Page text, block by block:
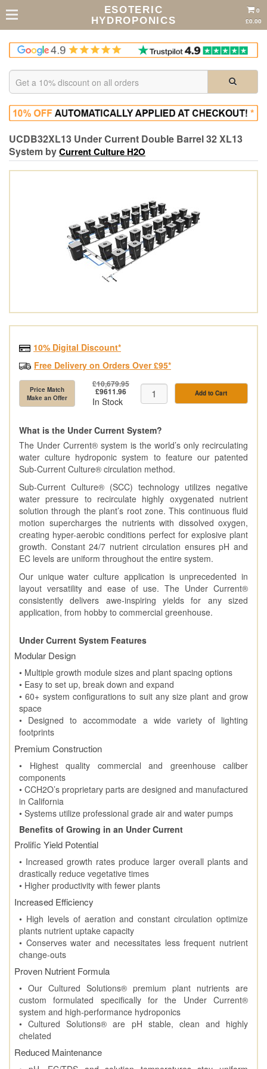
ESOTERIC
HYDROPONICS
0
£0.00
UCDB32XL13 Under Current Double Barrel 32 XL13
System byCurrent Culture H2O
10% Digital Discount*
Free Delivery on Orders Over £95*
Price Match
Make an Offer
£10,679.95
£9611.96
In Stock
Add to Cart
What is the Under Current System?
The Under Current® system is the world’s only recirculating
water culture hydroponic system to feature our patented
Sub-Current Culture® circulation method.
Sub-Current Culture® (SCC) technology utilizes negative
water pressure to recirculate highly oxygenated nutrient
solution through the plant’s root zone. This continuous fluid
motion supercharges the nutrients with dissolved oxygen,
creating hyper-aerobic conditions perfect for explosive plant
growth. Constant 24/7 nutrient circulation ensures pH and
EC levels are uniform throughout the entire system.
Our unique water culture application is unprecedented in
layout versatility and ease of use. The Under Current®
consistently delivers awe-inspiring yields for any sized
application, from hobby to commercial greenhouse.
Under Current System Features
Modular Design
• Multiple growth module sizes and plant spacing options
• Easy to set up, break down and expand
• 60+ system configurations to suit any size plant and grow
space
• Designed to accommodate a wide variety of lighting
footprints
Premium Construction
• Highest quality commercial and greenhouse caliber
components
• CCH2O’s proprietary parts are designed and manufactured
in California
• Systems utilize professional grade air and water pumps
Benefits of Growing in an Under Current
Prolific Yield Potential
• Increased growth rates produce larger overall plants and
drastically reduce vegetative times
• Higher productivity with fewer plants
Increased Efficiency
• High levels of aeration and constant circulation optimize
plants nutrient uptake capacity
• Conserves water and necessitates less frequent nutrient
change-outs
Proven Nutrient Formula
• Our Cultured Solutions® premium plant nutrients are
custom formulated specifically for the Under Current®
system and high-performance hydroponics
• Cultured Solutions® are pH stable, clean and highly
chelated
Reduced Maintenance